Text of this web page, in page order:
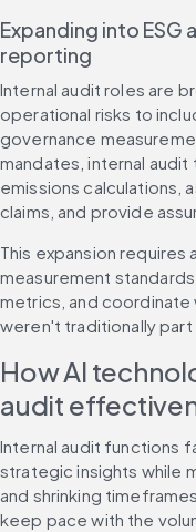
Expanding into ESG
reporting
Internal audit roles are
operational risks to
governance
mandates, internal
emissions calculations,
claims, and provide
This expansion
measurement
metrics, and coordinate
weren't traditionally
How AI
audit
Internal audit functions
strategic insights while
and shrinking
keep pace with the